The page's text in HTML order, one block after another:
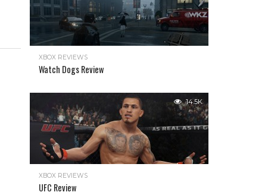
XBOX REVIEWS
Watch Dogs Review
14.5K
XBOX REVIEWS
UFC Review